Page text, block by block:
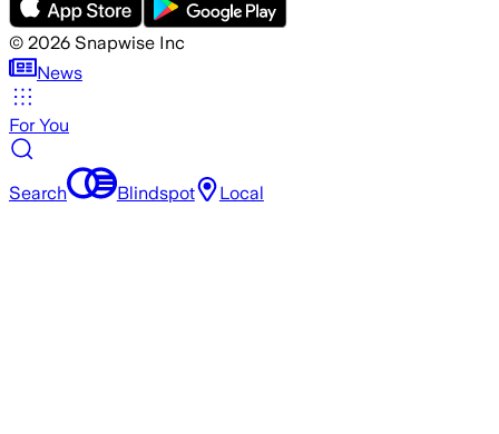
© 2026 Snapwise Inc
News
For You
Search Blindspot Local